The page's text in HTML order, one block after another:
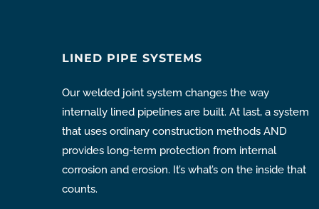
LINED PIPE SYSTEMS
Our welded joint system changes the way
internally lined pipelines are built. At last, a system
that uses ordinary construction methods AND
provides long-term protection from internal
corrosion and erosion. It’s what’s on the inside that
counts.